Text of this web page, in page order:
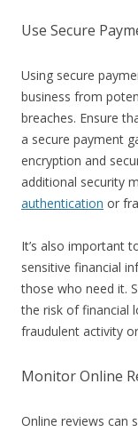
Use Secure
Using secure
business from
breaches. Ensure
a secure payment
encryption and
additional security
authentication or
It’s also important
sensitive financial
those who need it.
the risk of financial
fraudulent activity
Monitor Online
Online reviews can